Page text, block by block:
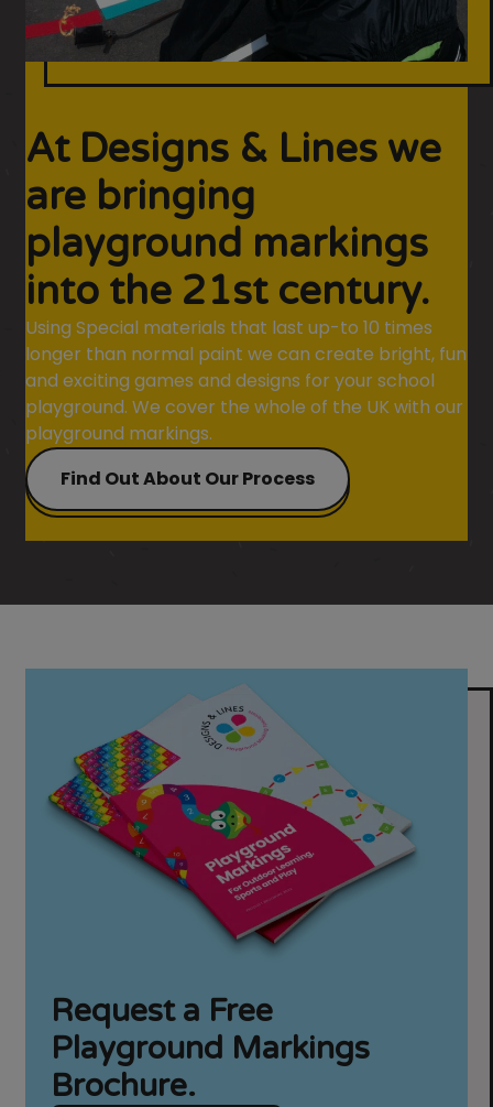
At Designs & Lines we
are bringing
playground markings
into the 21st century.
Using Special materials that last up-to 10 times
longer than normal paint we can create bright, fun
and exciting games and designs for your school
playground. We cover the whole of the UK with our
playground markings.
Find Out About Our Process
Request a Free
Playground Markings
Brochure.